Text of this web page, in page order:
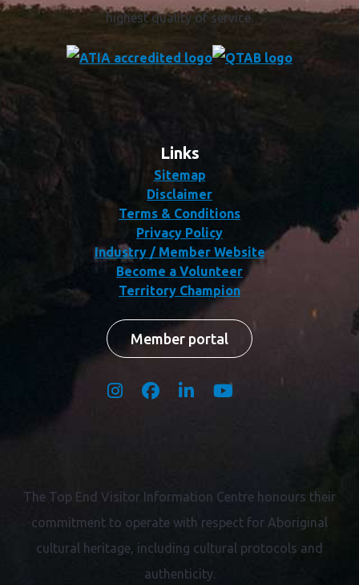
highest quality of service.
Links
Sitemap
Disclaimer
Terms & Conditions
Privacy Policy
Industry / Member Website
Become a Volunteer
Territory Champion
Member portal
The Top End Visitor Information Centre honours their
commitment to operate with respect for Aboriginal
cultural heritage, including cultural protocols and
authenticity.